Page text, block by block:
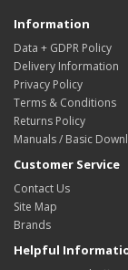
Information
Data + GDPR Policy
Delivery Information
Privacy Policy
Terms & Conditions
Returns Policy
Manuals / Basic
Customer Service
Contact Us
Site Map
Brands
Helpful